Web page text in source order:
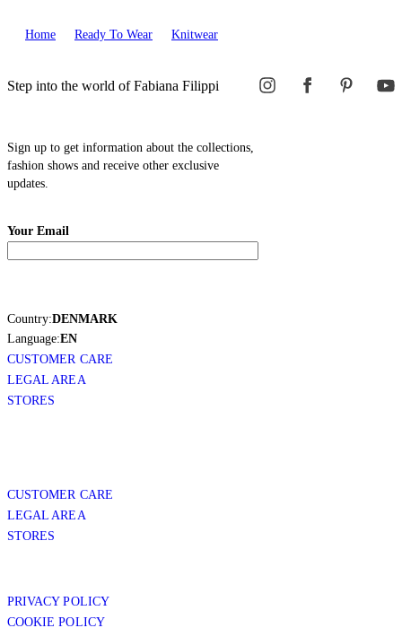
Home Ready To Wear Knitwear
Step into the world of Fabiana Filippi
Sign up to get information about the collections,
fashion shows and receive other exclusive
updates.
Your Email
Country:DENMARK
Language:EN
CUSTOMER CARE
LEGAL AREA
STORES
CUSTOMER CARE
LEGAL AREA
STORES
PRIVACY POLICY
COOKIE POLICY